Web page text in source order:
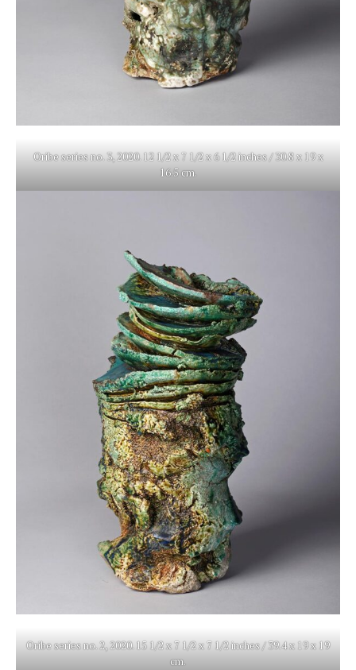
Oribe series no. 3, 2020. 12 1/2 x 7 1/2 x 6 1/2 inches / 30.8 x 19 x
16.5 cm.
Oribe series no. 2, 2020. 15 1/2 x 7 1/2 x 7 1/2 inches / 39.4 x 19 x 19
cm.